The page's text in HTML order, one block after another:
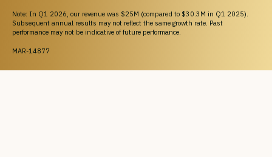
Note: In Q1 2026, our revenue was $25M (compared to $30.3M in Q1 2025).
Subsequent annual results may not reflect the same growth rate. Past
performance may not be indicative of future performance.
MAR-14877